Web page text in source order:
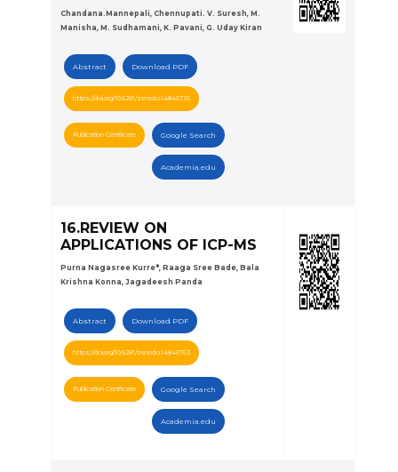
Chandana.Mannepali, Chennupati. V. Suresh, M.
Manisha, M. Sudhamani, K. Pavani, G. Uday Kiran
Abstract Download PDF
https://doi.org/10.5281/zenodo.14845735
Publication Certificate Google Search
Academia.edu
16.REVIEW ON
APPLICATIONS OF ICP-MS
Purna Nagasree Kurre*, Raaga Sree Bade, Bala
Krishna Konna, Jagadeesh Panda
Abstract Download PDF
https://doi.org/10.5281/zenodo.14845763
Publication Certificate Google Search
Academia.edu